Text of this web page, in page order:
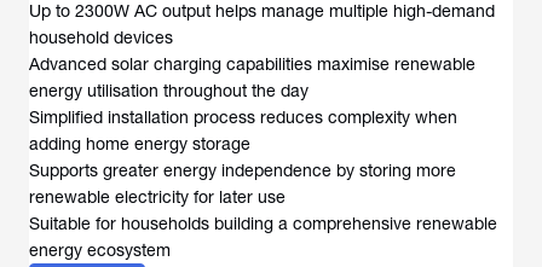
Up to 2300W AC output helps manage multiple high-demand
household devices
Advanced solar charging capabilities maximise renewable
energy utilisation throughout the day
Simplified installation process reduces complexity when
adding home energy storage
Supports greater energy independence by storing more
renewable electricity for later use
Suitable for households building a comprehensive renewable
energy ecosystem